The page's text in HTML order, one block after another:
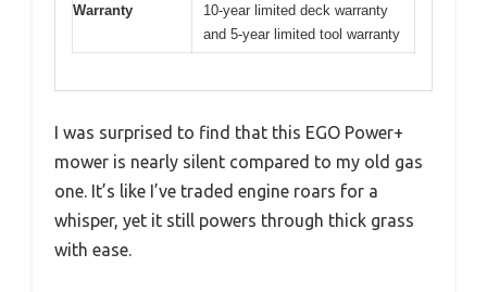
Warranty
10-year limited deck warranty
and 5-year limited tool warranty
I was surprised to find that this EGO Power+
mower is nearly silent compared to my old gas
one. It’s like I’ve traded engine roars for a
whisper, yet it still powers through thick grass
with ease.